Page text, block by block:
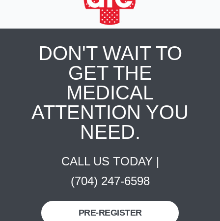
DON'T WAIT TO
GET THE
MEDICAL
ATTENTION YOU
NEED.
CALL US TODAY |
(704) 247-6598
PRE-REGISTER